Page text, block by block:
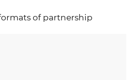
of partnership